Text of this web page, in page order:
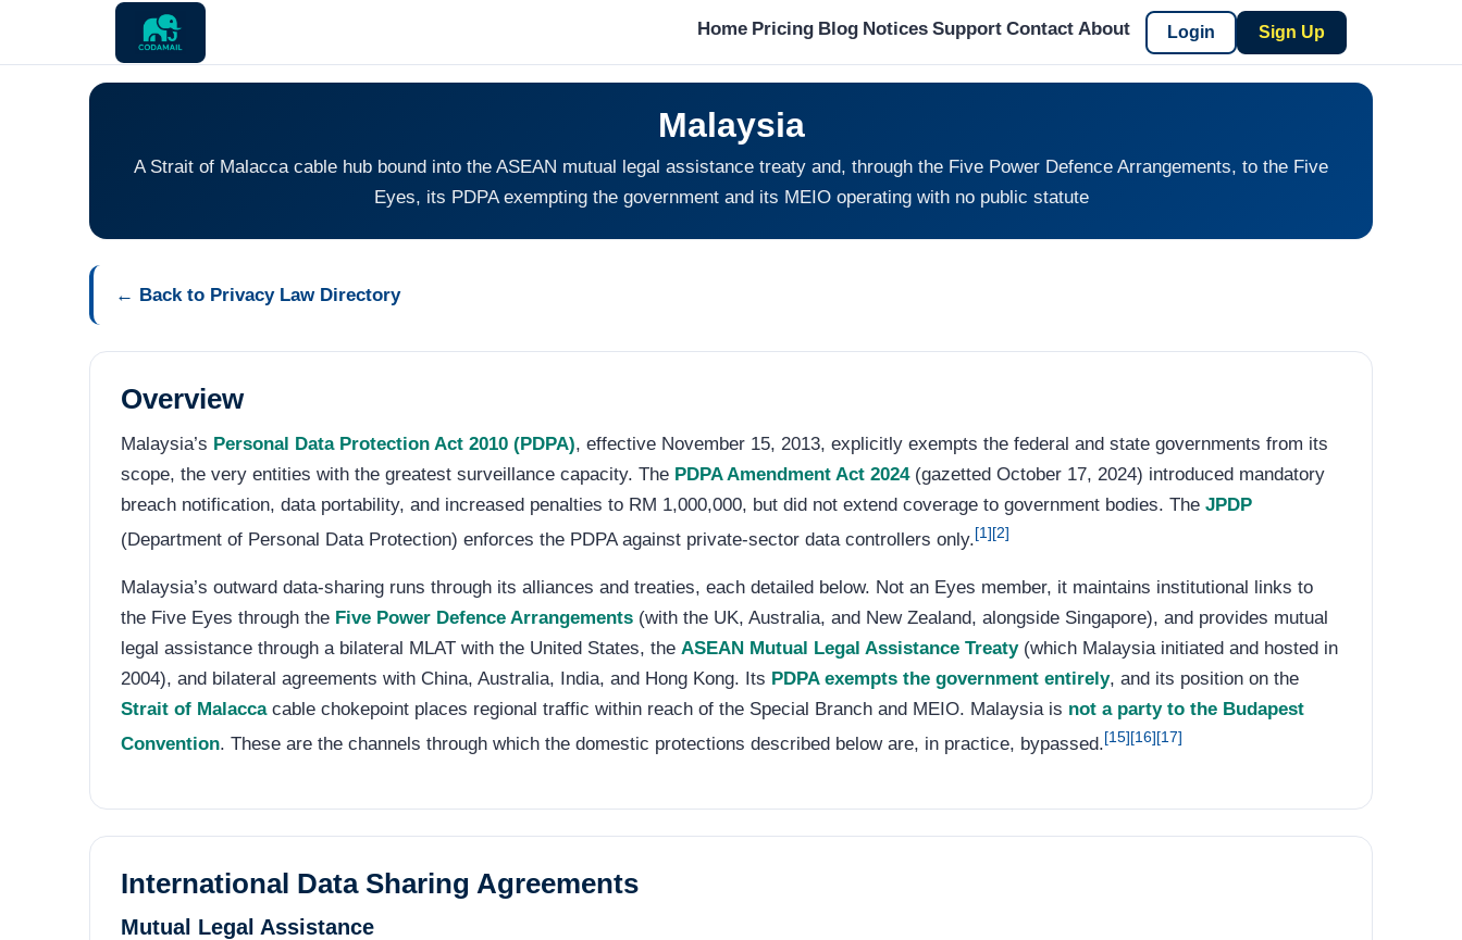
Home Pricing Blog Notices Support Contact About Login Sign Up
Malaysia
A Strait of Malacca cable hub bound into the ASEAN mutual legal assistance treaty and, through the Five Power Defence Arrangements, to the Five
Eyes, its PDPA exempting the government and its MEIO operating with no public statute
← Back to Privacy Law Directory
Overview
Malaysia’s Personal Data Protection Act 2010 (PDPA), effective November 15, 2013, explicitly exempts the federal and state governments from its
scope, the very entities with the greatest surveillance capacity. The PDPA Amendment Act 2024(gazetted October 17, 2024) introduced mandatory
breach notification, data portability, and increased penalties to RM 1,000,000, but did not extend coverage to government bodies. The JPDP
(Department of Personal Data Protection) enforces the PDPA against private-sector data controllers only.[1][2]
Malaysia’s outward data-sharing runs through its alliances and treaties, each detailed below. Not an Eyes member, it maintains institutional links to
the Five Eyes through the Five Power Defence Arrangements (with the UK, Australia, and New Zealand, alongside Singapore), and provides mutual
legal assistance through a bilateral MLAT with the United States, the ASEAN Mutual Legal Assistance Treaty(which Malaysia initiated and hosted in
2004), and bilateral agreements with China, Australia, India, and Hong Kong. Its PDPA exempts the government entirely, and its position on the
Strait of Malaccacable chokepoint places regional traffic within reach of the Special Branch and MEIO. Malaysia is not a party to the Budapest
Convention. These are the channels through which the domestic protections described below are, in practice, bypassed.[15][16][17]
International Data Sharing Agreements
Mutual Legal Assistance